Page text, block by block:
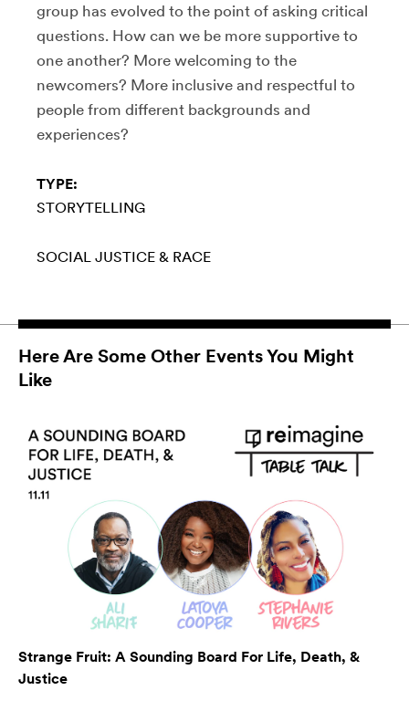
group has evolved to the point of asking critical
questions. How can we be more supportive to
one another? More welcoming to the
newcomers? More inclusive and respectful to
people from different backgrounds and
experiences?
TYPE:
STORYTELLING
SOCIAL JUSTICE & RACE
Here Are Some Other Events You Might
Like
Strange Fruit: A Sounding Board For Life, Death, &
Justice